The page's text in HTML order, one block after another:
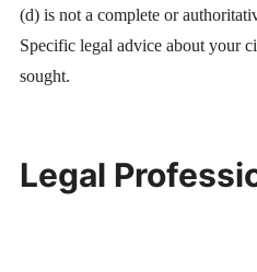
(d) is not a complete or
Specific legal advice about your
sought.
Legal